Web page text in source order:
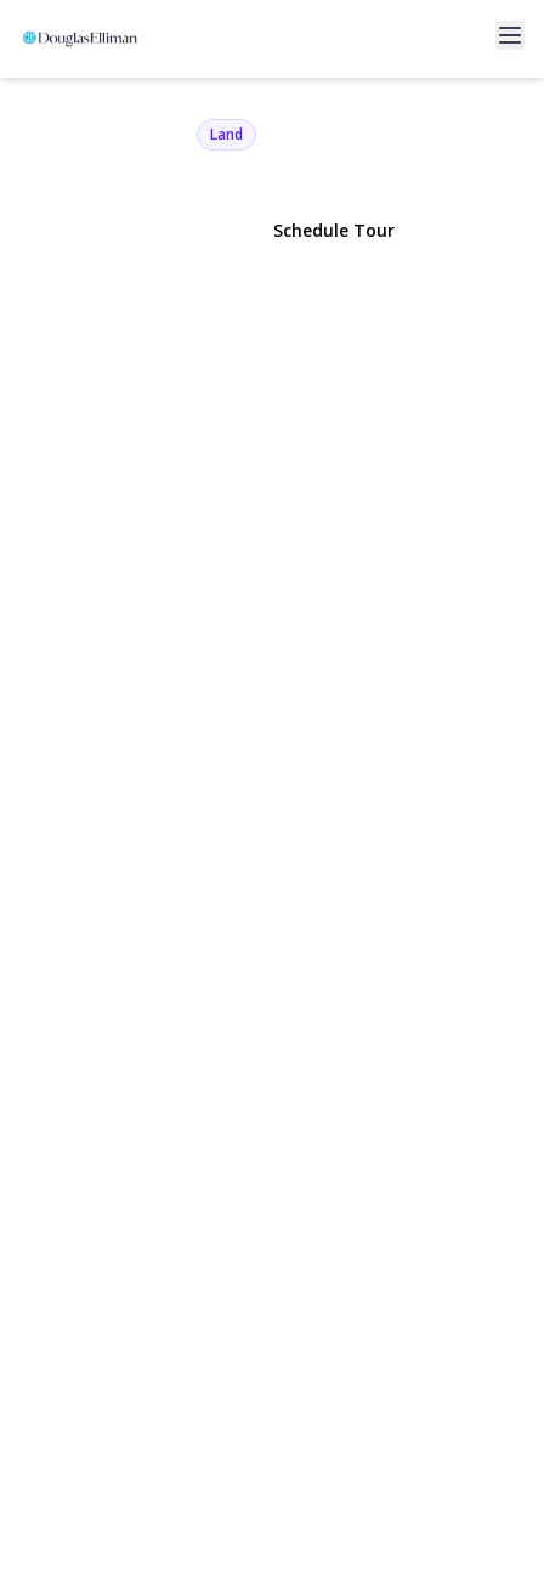
Roosevelt Boulevard
Hauppauge, NY 11788 | $149,000
Land
Schedule Tour